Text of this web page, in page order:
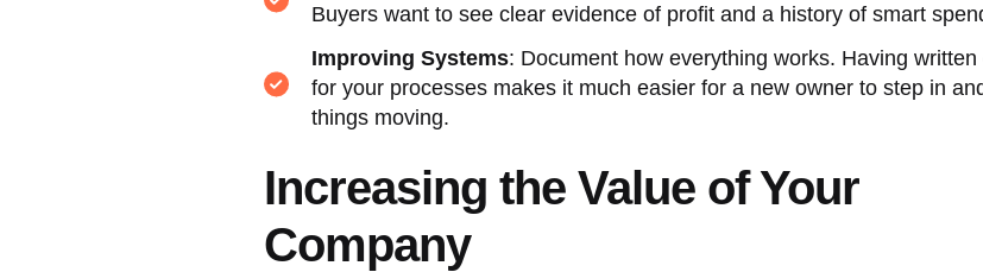
Buyers want to see clear evidence of profit and a history of smart
Improving Systems: Document how everything works. Having written
for your processes makes it much easier for a new owner to step in
things moving.
Increasing the Value of Your
Company